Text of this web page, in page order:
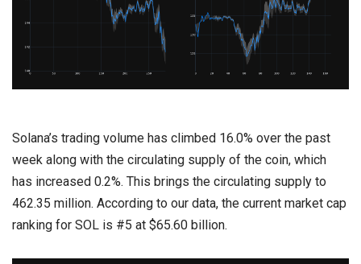
Solana’s trading volume has climbed 16.0% over the past
week along with the circulating supply of the coin, which
has increased 0.2%. This brings the circulating supply to
462.35 million. According to our data, the current market cap
ranking for SOL is #5 at $65.60 billion.